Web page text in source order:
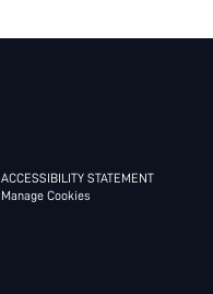
ACCESSIBILITY STATEMENT
Manage Cookies